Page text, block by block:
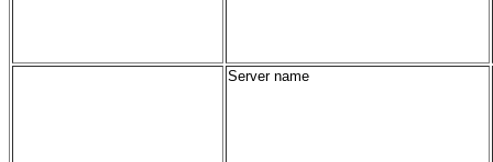
Server name